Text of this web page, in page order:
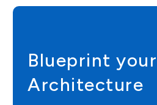
Blueprint your
Architecture